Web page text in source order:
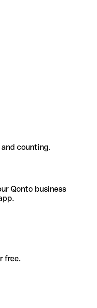
counting.
Qonto business
free.